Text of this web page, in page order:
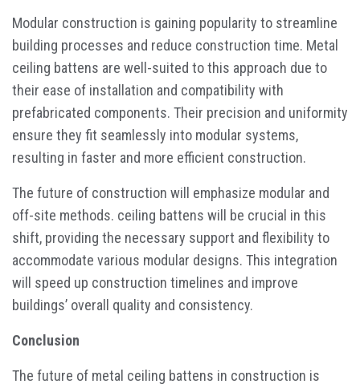
Modular construction is gaining popularity to streamline
building processes and reduce construction time. Metal
ceiling battens are well-suited to this approach due to
their ease of installation and compatibility with
prefabricated components. Their precision and uniformity
ensure they fit seamlessly into modular systems,
resulting in faster and more efficient construction.
The future of construction will emphasize modular and
off-site methods. ceiling battens will be crucial in this
shift, providing the necessary support and flexibility to
accommodate various modular designs. This integration
will speed up construction timelines and improve
buildings’ overall quality and consistency.
Conclusion
The future of metal ceiling battens in construction is